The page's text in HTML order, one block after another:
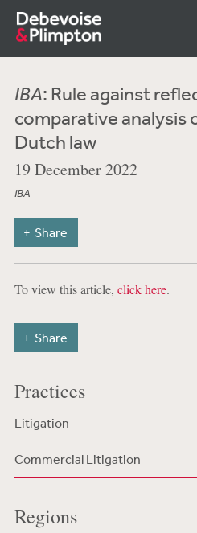
IBA: Rule against
comparative analysis
Dutch law
19 December 2022
IBA
Share
To view this article, click here.
Share
Practices
Litigation
Commercial Litigation
Regions